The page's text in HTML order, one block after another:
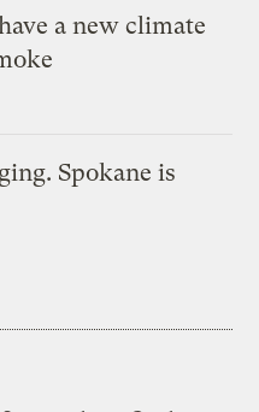
a new climate
Spokane is